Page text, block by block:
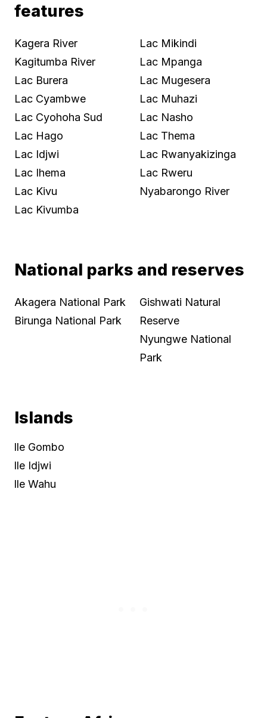
features
Kagera River
Kagitumba River
Lac Burera
Lac Cyambwe
Lac Cyohoha Sud
Lac Hago
Lac Idjwi
Lac Ihema
Lac Kivu
Lac Kivumba
Lac Mikindi
Lac Mpanga
Lac Mugesera
Lac Muhazi
Lac Nasho
Lac Thema
Lac Rwanyakizinga
Lac Rweru
Nyabarongo River
National parks and reserves
Akagera National Park
Birunga National Park
Gishwati Natural
Reserve
Nyungwe National
Park
Islands
lle Gombo
lle Idjwi
lle Wahu